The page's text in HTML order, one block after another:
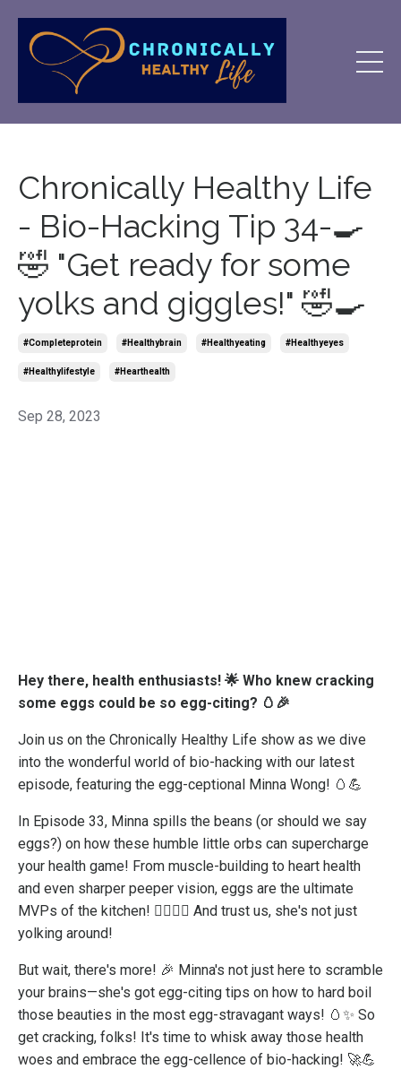
Chronically Healthy Life
- Bio-Hacking Tip 34-🍳
🤣 "Get ready for some
yolks and giggles!" 🤣🍳
#completeprotein #healthybrain #healthyeating #healthyeyes
#healthylifestyle #hearthealth
Sep 28, 2023
Hey there, health enthusiasts! 🌟 Who knew cracking
some eggs could be so egg-citing? 🥚🎉
Join us on the Chronically Healthy Life show as we dive
into the wonderful world of bio-hacking with our latest
episode, featuring the egg-ceptional Minna Wong! 🥚💪
In Episode 33, Minna spills the beans (or should we say
eggs?) on how these humble little orbs can supercharge
your health game! From muscle-building to heart health
and even sharper peeper vision, eggs are the ultimate
MVPs of the kitchen! 🏋️‍♂️💖👀 And trust us, she's not just
yolking around!
But wait, there's more! 🎉 Minna's not just here to scramble
your brains—she's got egg-citing tips on how to hard boil
those beauties in the most egg-stravagant ways! 🥚✨ So
get cracking, folks! It's time to whisk away those health
woes and embrace the egg-cellence of bio-hacking! 🚀💪